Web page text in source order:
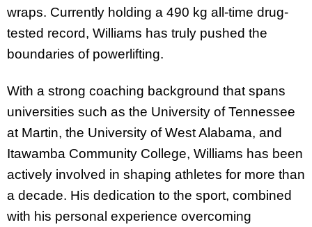
wraps. Currently holding a 490 kg all-time drug-
tested record, Williams has truly pushed the
boundaries of powerlifting.
With a strong coaching background that spans
universities such as the University of Tennessee
at Martin, the University of West Alabama, and
Itawamba Community College, Williams has been
actively involved in shaping athletes for more than
a decade. His dedication to the sport, combined
with his personal experience overcoming